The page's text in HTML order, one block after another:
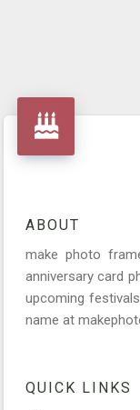
ABOUT
make photo
anniversary card
upcoming
name at
QUICK LINKS